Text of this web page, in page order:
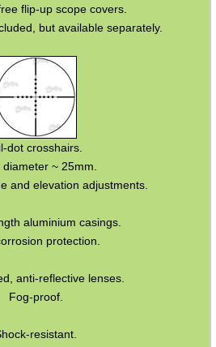
flip-up scope covers.
but available separately.
dot crosshairs.
diameter ~ 25mm.
and elevation adjustments.
aluminium casings.
protection.
anti-reflective lenses.
Fog-proof.
resistant.